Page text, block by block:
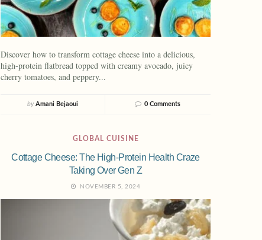
Discover how to transform cottage cheese into a delicious,
high-protein flatbread topped with creamy avocado, juicy
cherry tomatoes, and peppery...
by Amani Bejaoui 0 Comments
GLOBAL CUISINE
Cottage Cheese: The High-Protein Health Craze
Taking Over Gen Z
NOVEMBER 5, 2024